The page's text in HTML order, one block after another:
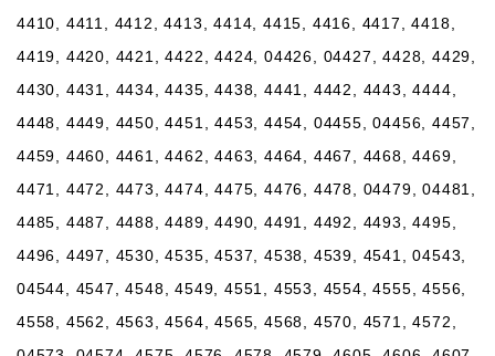
4410, 4411, 4412, 4413, 4414, 4415, 4416, 4417, 4418,
4419, 4420, 4421, 4422, 4424, 04426, 04427, 4428, 4429,
4430, 4431, 4434, 4435, 4438, 4441, 4442, 4443, 4444,
4448, 4449, 4450, 4451, 4453, 4454, 04455, 04456, 4457,
4459, 4460, 4461, 4462, 4463, 4464, 4467, 4468, 4469,
4471, 4472, 4473, 4474, 4475, 4476, 4478, 04479, 04481,
4485, 4487, 4488, 4489, 4490, 4491, 4492, 4493, 4495,
4496, 4497, 4530, 4535, 4537, 4538, 4539, 4541, 04543,
04544, 4547, 4548, 4549, 4551, 4553, 4554, 4555, 4556,
4558, 4562, 4563, 4564, 4565, 4568, 4570, 4571, 4572,